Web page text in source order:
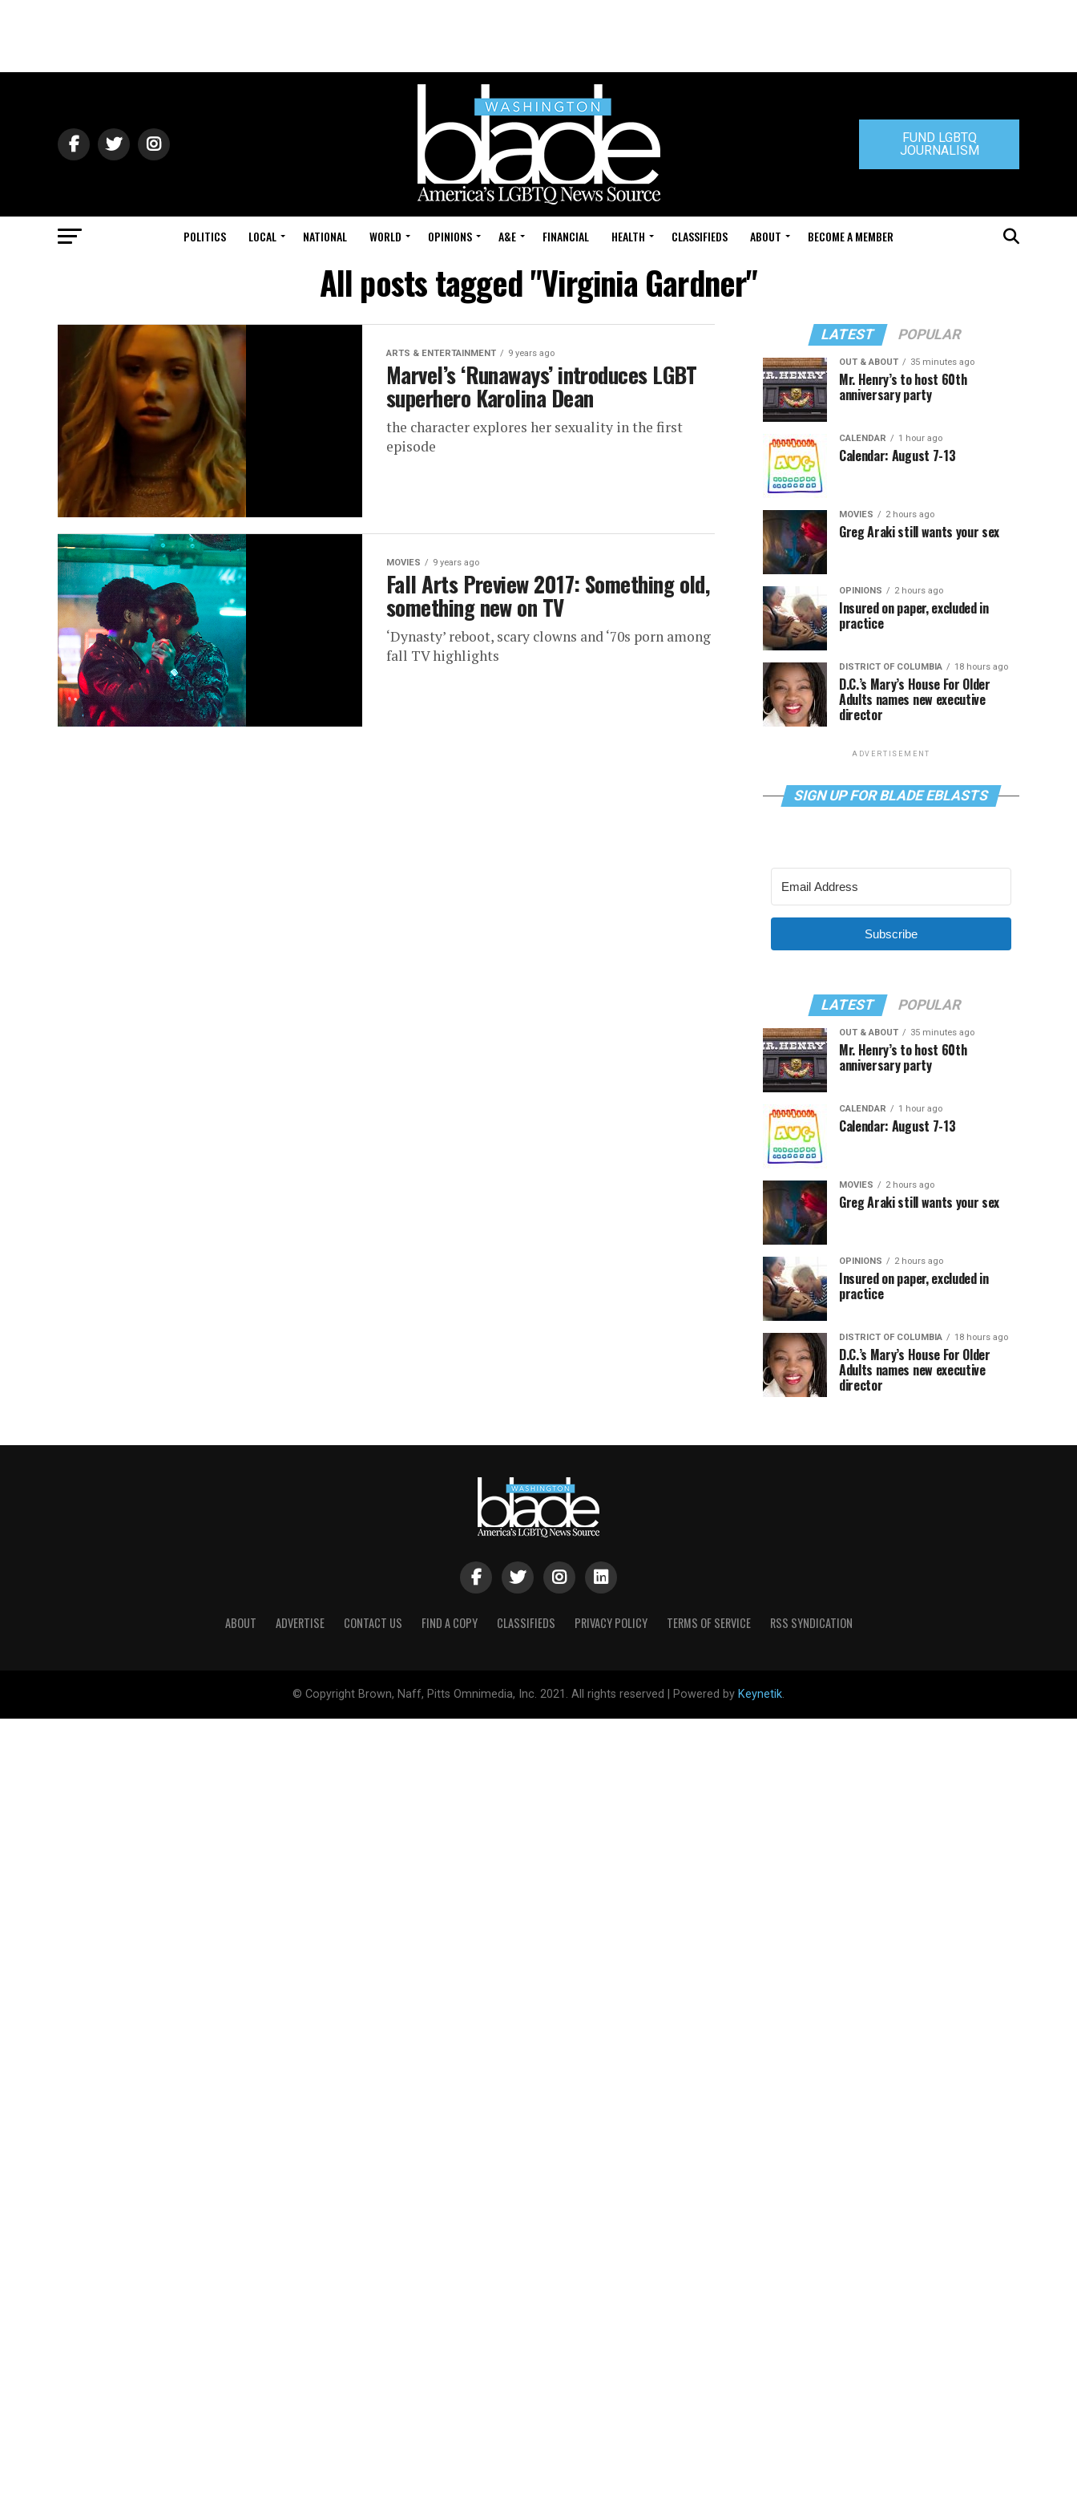
FUND LGBTQ
JOURNALISM
POLITICS LOCAL NATIONAL WORLD OPINIONS A&E FINANCIAL HEALTH CLASSIFIEDS ABOUT BECOME A MEMBER
All posts tagged "Virginia Gardner"
ARTS & ENTERTAINMENT 9 years ago
Marvel’s ‘Runaways’ introduces LGBT
superhero Karolina Dean
the character explores her sexuality in the first
episode
MOVIES 9 years ago
Fall Arts Preview 2017: Something old,
something new on TV
‘Dynasty’ reboot, scary clowns and ‘70s porn among
fall TV highlights
LATEST POPULAR
OUT & ABOUT 35 minutes ago
Mr. Henry’s to host 60th
anniversary party
CALENDAR 1 hour ago
Calendar: August 7-13
MOVIES 2 hours ago
Greg Araki still wants your sex
OPINIONS 2 hours ago
Insured on paper, excluded in
practice
DISTRICT OF COLUMBIA 18 hours ago
D.C.’s Mary’s House For Older
Adults names new executive
director
ADVERTISEMENT
SIGN UP FOR BLADE EBLASTS
Subscribe
LATEST POPULAR
OUT & ABOUT 35 minutes ago
Mr. Henry’s to host 60th
anniversary party
CALENDAR 1 hour ago
Calendar: August 7-13
MOVIES 2 hours ago
Greg Araki still wants your sex
OPINIONS 2 hours ago
Insured on paper, excluded in
practice
DISTRICT OF COLUMBIA 18 hours ago
D.C.’s Mary’s House For Older
Adults names new executive
director
ABOUT ADVERTISE CONTACT US FIND A COPY CLASSIFIEDS PRIVACY POLICY TERMS OF SERVICE RSS SYNDICATION
© Copyright Brown, Naff, Pitts Omnimedia, Inc. 2021. All rights reserved | Powered by Keynetik.